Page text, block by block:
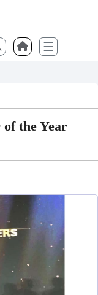
☰
the Year